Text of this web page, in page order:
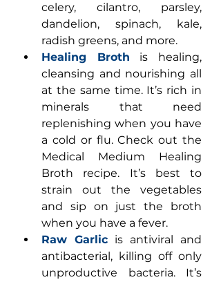
celery, cilantro, parsley,
dandelion, spinach, kale,
radish greens, and more.
Healing Broth is healing,
cleansing and nourishing all
at the same time. It’s rich in
minerals that need
replenishing when you have
a cold or flu. Check out the
Medical Medium Healing
Broth recipe. It’s best to
strain out the vegetables
and sip on just the broth
when you have a fever.
Raw Garlic is antiviral and
antibacterial, killing off only
unproductive bacteria. It’s